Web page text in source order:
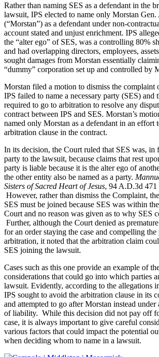
Rather than naming SES as a defendant in the
lawsuit, IPS elected to name only Morstan Gen.
(“Morstan”) as a defendant under non-
account stated and unjust enrichment. IPS
the “alter ego” of SES, was a controlling 80%
and had overlapping directors, employees,
sought damages from Morstan essentially
“dummy” corporation set up and controlled by
Morstan filed a motion to dismiss the complaint
IPS failed to name a necessary party (SES) and
required to go to arbitration to resolve any
contract between IPS and SES. Morstan’s
named only Morstan as a defendant in an effort
arbitration clause in the contract.
In its decision, the Court ruled that SES was, in
party to the lawsuit, because claims that rest
party is liable because it is the alter ego of
the other entity also be named as a party.
Sisters of Sacred Heart of Jesus, 94 A.D.3d 471
However, rather than dismiss the Complaint,
SES must be joined because SES was within
Court and no reason was given as to why SES
Further, although the Court denied as
for an order staying the case and compelling the
arbitration, it noted that the arbitration claim
SES joining the lawsuit.
Cases such as this one provide an example of
considerations that could go into which parties
lawsuit. Evidently, according to the allegations
IPS sought to avoid the arbitration clause in its
and attempted to go after Morstan instead under
of liability. While this decision did not pay off
case, it is always important to give careful
various factors that could impact the potential
when deciding whom to name in a lawsuit.